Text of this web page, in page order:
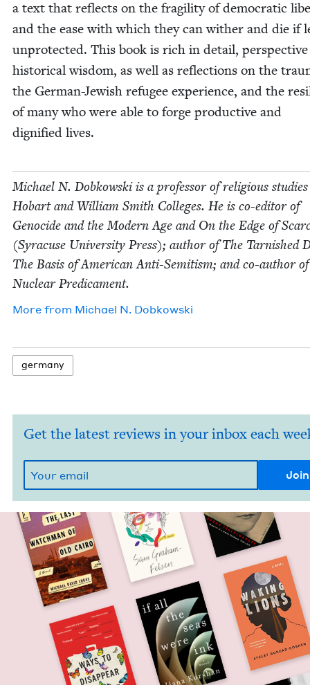
a text that reflects on the fragili­ty of demo­c­ra­t­ic
and the ease with which they can with­er and die if
unpro­tect­ed. This book is rich in detail,
his­tor­i­cal wis­dom, as well as reflec­tions on the
the Ger­man-Jew­ish refugee expe­ri­ence, and the
of many who were able to forge pro­duc­tive and
dig­ni­fied lives.
Michael N. Dobkows­ki is a pro­fes­sor of reli­gious
Hobart and William Smith Col­leges. He is co-edi­tor of
Geno­cide and the Mod­ern Age and On the Edge of
(Syra­cuse Uni­ver­si­ty Press); author of The Tar­nished
The Basis of Amer­i­can Anti-Semi­tism; and co-author
Nuclear Predicament.
More from Michael N. Dobkowski
ger­many
Get the latest reviews in your inbox each